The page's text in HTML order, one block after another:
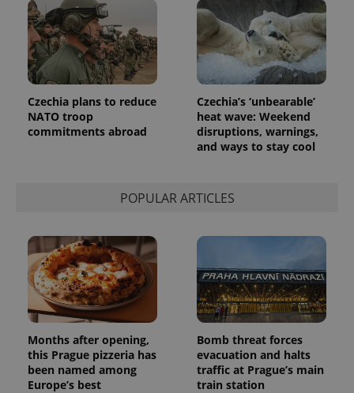
Czechia plans to reduce
NATO troop
commitments abroad
Czechia’s ‘unbearable’
heat wave: Weekend
disruptions, warnings,
and ways to stay cool
POPULAR ARTICLES
Months after opening,
this Prague pizzeria has
been named among
Europe’s best
Bomb threat forces
evacuation and halts
traffic at Prague’s main
train station
_ga_LSHBD1S1X4
.expats.cz
1 year 1
month
This cookie
is used by
Google
Analytics to
persist
session
state.